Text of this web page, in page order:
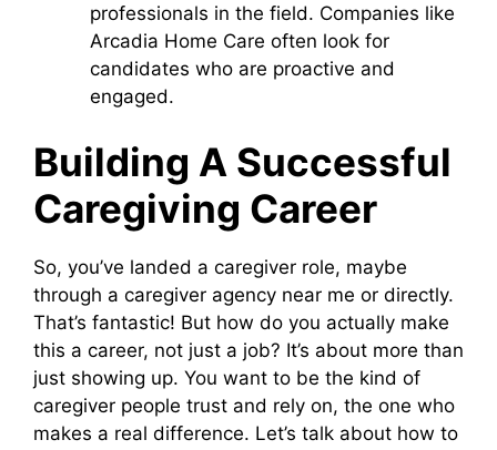
professionals in the field. Companies like
Arcadia Home Care often look for
candidates who are proactive and
engaged.
Building A Successful
Caregiving Career
So, you’ve landed a caregiver role, maybe
through a caregiver agency near me or directly.
That’s fantastic! But how do you actually make
this a career, not just a job? It’s about more than
just showing up. You want to be the kind of
caregiver people trust and rely on, the one who
makes a real difference. Let’s talk about how to